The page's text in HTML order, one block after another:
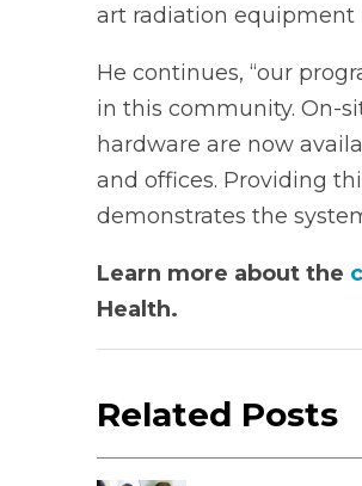
art radiation equipment
He continues, “our
in this community. On-
hardware are now
and offices. Providing
demonstrates the
Learn more about the
Health.
Related Posts